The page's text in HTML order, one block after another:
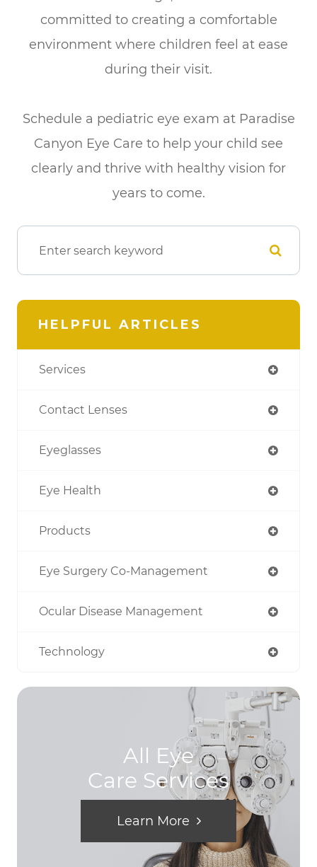
committed to creating a comfortable
environment where children feel at ease
during their visit.
​​​​​​​Schedule a pediatric eye exam at Paradise
Canyon Eye Care to help your child see
clearly and thrive with healthy vision for
years to come.
HELPFUL ARTICLES
Services
Contact Lenses
Eyeglasses
Eye Health
Products
Eye Surgery Co-Management
Ocular Disease Management
Technology
All Eye
Care Services
Learn More